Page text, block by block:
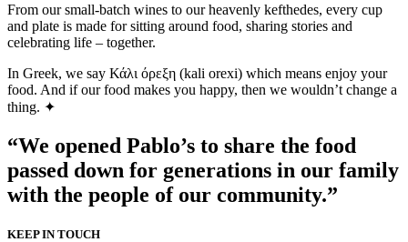
From our small-batch wines to our heavenly kefthedes, every cup
and plate is made for sitting around food, sharing stories and
celebrating life – together.
In Greek, we say Κάλι όρεξη (kali orexi) which means enjoy your
food. And if our food makes you happy, then we wouldn’t change a
thing. ✦
“We opened Pablo’s to share the food
passed down for generations in our family
with the people of our community.”
KEEP IN TOUCH